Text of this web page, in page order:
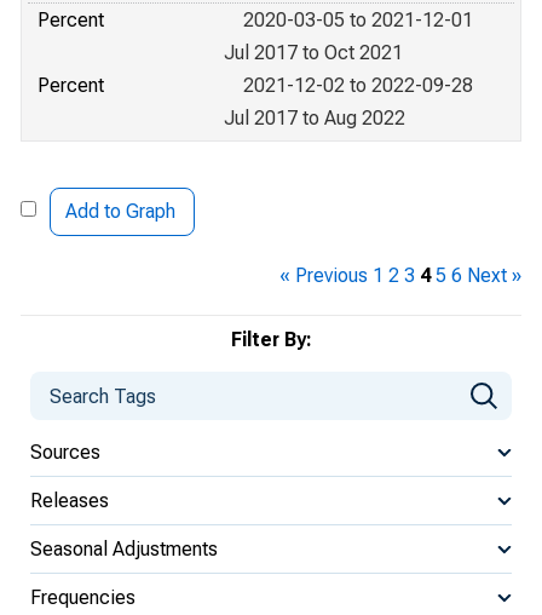
Filter By:
Sources
Releases
Seasonal Adjustments
Frequencies
Percent
2020-03-05 to 2021-12-01
Jul 2017 to Oct 2021
Percent
2021-12-02 to 2022-09-28
Jul 2017 to Aug 2022
Add to Graph
« Previous 1 2 3 4 5 6 Next »